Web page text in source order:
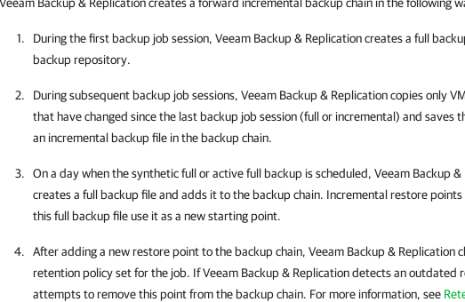
During the first backup job session, Veeam Backup & Replicationcreates a full
backup repository.
During subsequent backup job sessions, Veeam Backup & Replicationcopies only
that have changed since the last backup job session (full or incremental) and saves
an incremental backup file in the backup chain.
On a day when the synthetic full or active full backup is scheduled, Veeam Backup
creates a full backup file and adds it to the backup chain. Incremental restore
this full backup file use it as a new starting point.
After adding a new restore point to the backup chain, Veeam Backup & Replication
retention policy set for the job. IfVeeam Backup & Replicationdetects an outdated
attempts to remove this point from the backup chain. For more information, see